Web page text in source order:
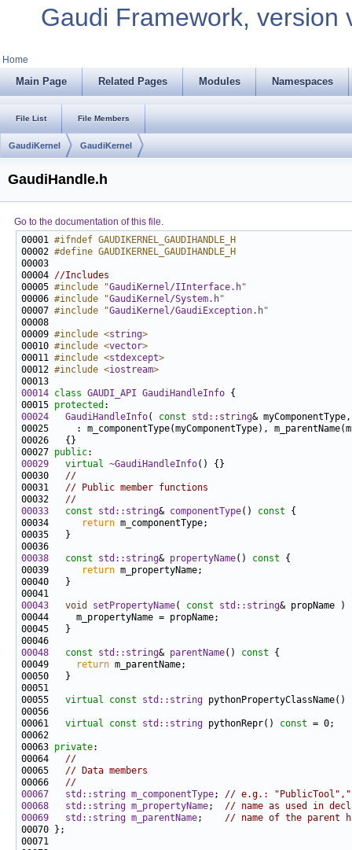
Gaudi Framework, version
Home
Main Page Related Pages Modules Namespaces
File List File Members
GaudiKernel GaudiKernel
GaudiHandle.h
Go to the documentation of this file.
00001 #ifndef GAUDIKERNEL_GAUDIHANDLE_H
00002 #define GAUDIKERNEL_GAUDIHANDLE_H
00003
00004 //Includes
00005 #include "GaudiKernel/IInterface.h"
00006 #include "GaudiKernel/System.h"
00007 #include "GaudiKernel/GaudiException.h"
00009 #include <string>
00010 #include <vector>
00011 #include <stdexcept>
00012 #include <iostream>
00014 class GAUDI_API GaudiHandleInfo
00015 protected
00024
GaudiHandleInfo( const std::string&
00027 public
00029
virtual ~GaudiHandleInfo
00030 //
00031 // Public member functions
00032 //
00033
const std::string& componentType() const
00034
return
00038
const std::string& propertyName() const
00039
return
00043
void setPropertyName( const
std::string
00048
const std::string& parentName() const
00049
return
00055 virtual const std::string pythonPropertyClassName()
00061 virtual const std::string pythonRepr() const
00063 private
00064 //
00065 // Data members
00066 //
00067
std::string m_componentType; // e.g.:
00068
std::string m_propertyName; // name as used in
00069
std::string m_parentName; // name of the parent